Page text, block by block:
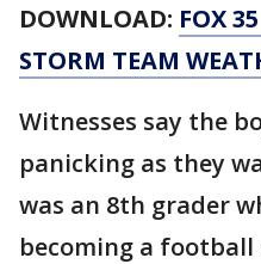
DOWNLOAD: FOX
STORM TEAM
Witnesses say the
panicking as they
was an 8th grader
becoming a football